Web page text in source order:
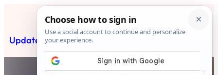
content
Updated News Post